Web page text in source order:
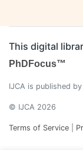
This digital
PhDFocus™
IJCA is published
© IJCA 2026
Terms of Service